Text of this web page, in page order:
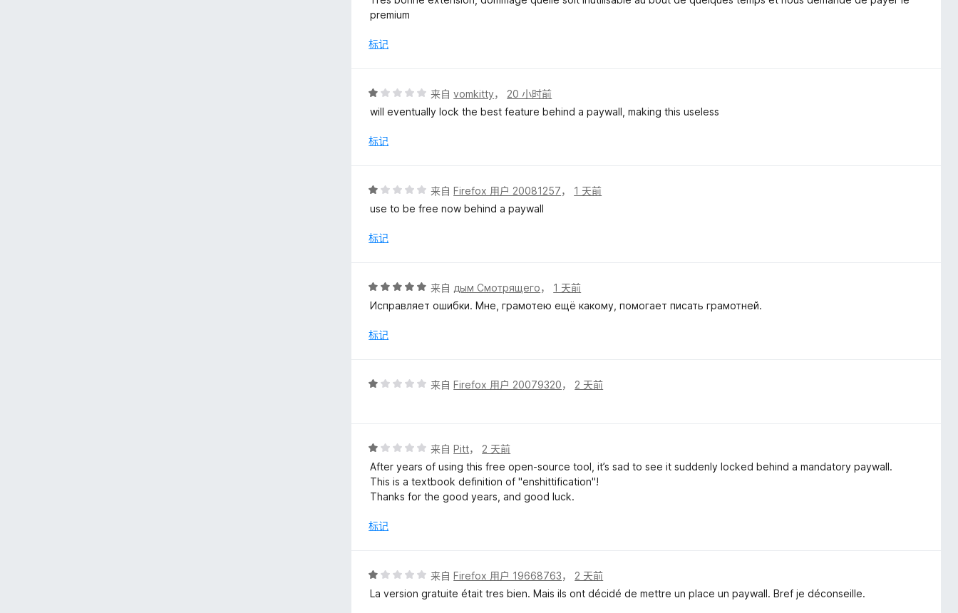
1
5
premium
标记
评
分
/
来自vomkitty， 20 小时前
will eventually lock the best feature behind a paywall, making this useless
标记
评
分
/
来自Firefox 用户 20081257， 1 天前
use to be free now behind a paywall
标记
评
分
/
来自 дым Смотрящего， 1 天前
Исправляет ошибки. Мне, грамотею ещё какому, помогает писать грамотней.
标记
评
5
来自Firefox 用户 20079320， 2 天前
评
分
1
/
来自Pitt， 2 天前
After years of using this free open-source tool, it’s sad to see it suddenly locked behind a mandatory paywall.
This is a textbook definition of "enshittification"!
Thanks for the good years, and good luck.
标记
评
分
来自Firefox 用户 19668763， 2 天前
La version gratuite était tres bien. Mais ils ont décidé de mettre un place un paywall. Bref je déconseille.